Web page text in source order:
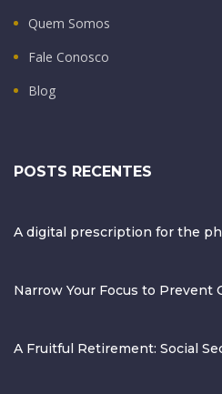
Quem Somos
Fale Conosco
Blog
POSTS RECENTES
A digital prescription for the
Narrow Your Focus to Prevent
A Fruitful Retirement: Social